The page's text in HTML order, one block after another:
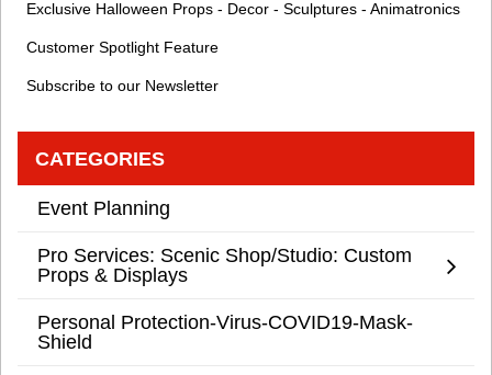
Exclusive Halloween Props - Decor - Sculptures - Animatronics
Customer Spotlight Feature
Subscribe to our Newsletter
CATEGORIES
Event Planning
Pro Services: Scenic Shop/Studio: Custom
Props & Displays
Personal Protection-Virus-COVID19-Mask-
Shield